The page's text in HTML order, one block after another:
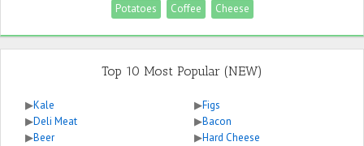
Potatoes
Coffee Cheese
Top 10 Most Popular (NEW)
▶Kale
▶Deli Meat
▶Beer
▶Figs
▶Bacon
▶Hard Cheese